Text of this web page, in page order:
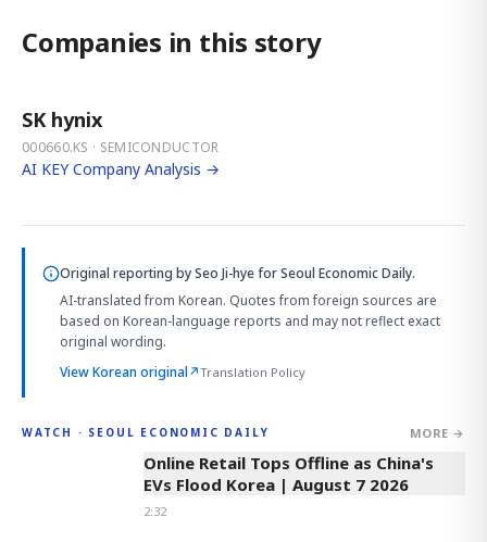
Companies in this story
SK hynix
000660.KS · SEMICONDUCTOR
AI KEY Company Analysis →
Original reporting bySeo Ji-hyefor Seoul Economic Daily.
AI-translated from Korean. Quotes from foreign sources are
based on Korean-language reports and may not reflect exact
original wording.
View Korean original↗Translation Policy
WATCH · SEOUL ECONOMIC DAILY MORE →
2:32
Online Retail Tops Offline as China's
EVs Flood Korea | August 7 2026
2:32